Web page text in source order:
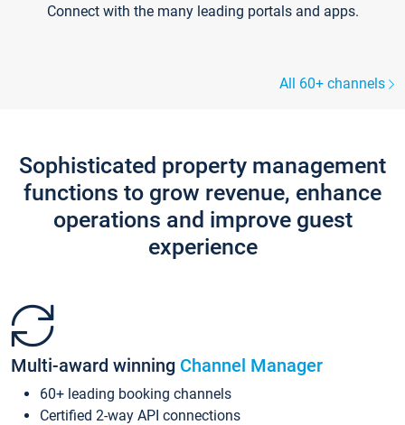
Connect with the many leading portals and apps.
All 60+ channels
Sophisticated property management
functions to grow revenue, enhance
operations and improve guest
experience
Multi-award winning Channel Manager
60+ leading booking channels
Certified 2-way API connections